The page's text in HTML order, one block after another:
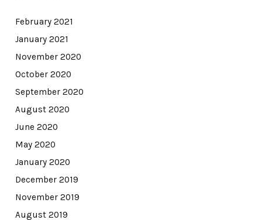
February 2021
January 2021
November 2020
October 2020
September 2020
August 2020
June 2020
May 2020
January 2020
December 2019
November 2019
August 2019